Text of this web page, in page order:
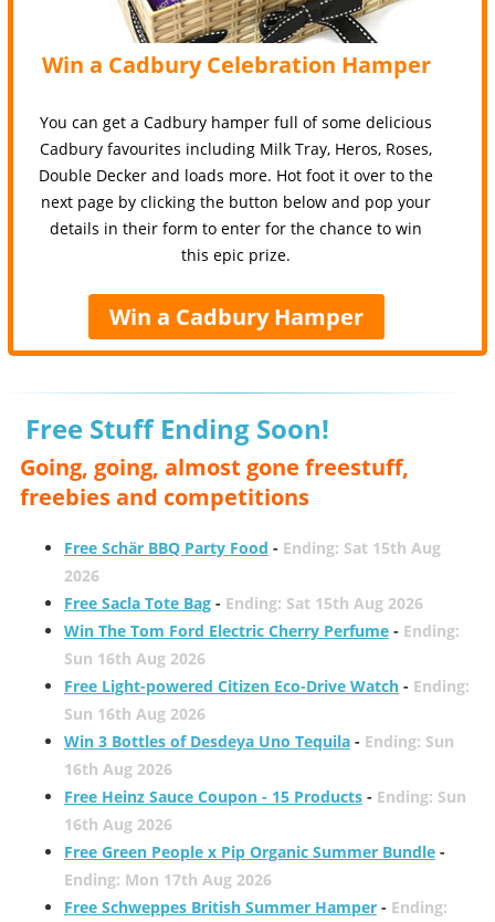
Win a Cadbury Celebration Hamper
You can get a Cadbury hamper full of some delicious
Cadbury favourites including Milk Tray, Heros, Roses,
Double Decker and loads more. Hot foot it over to the
next page by clicking the button below and pop your
details in their form to enter for the chance to win
this epic prize.
Win a Cadbury Hamper
Free Stuff Ending Soon!
Going, going, almost gone freestuff,
freebies and competitions
Free Schär BBQ Party Food - Ending: Sat 15th Aug
2026
Free Sacla Tote Bag- Ending: Sat 15th Aug 2026
Win The Tom Ford Electric Cherry Perfume- Ending:
Sun 16th Aug 2026
Free Light-powered Citizen Eco-Drive Watch- Ending:
Sun 16th Aug 2026
Win 3 Bottles of Desdeya Uno Tequila- Ending: Sun
16th Aug 2026
Free Heinz Sauce Coupon - 15 Products- Ending: Sun
16th Aug 2026
Free Green People x Pip Organic Summer Bundle-
Ending: Mon 17th Aug 2026
Free Schweppes British Summer Hamper- Ending: